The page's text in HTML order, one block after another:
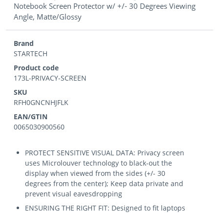
Notebook Screen Protector w/ +/- 30 Degrees Viewing
Angle, Matte/Glossy
Brand
STARTECH
Product code
173L-PRIVACY-SCREEN
SKU
RFH0GNCNHJFLK
EAN/GTIN
0065030900560
PROTECT SENSITIVE VISUAL DATA: Privacy screen
uses Microlouver technology to black-out the
display when viewed from the sides (+/- 30
degrees from the center); Keep data private and
prevent visual eavesdropping
ENSURING THE RIGHT FIT: Designed to fit laptops